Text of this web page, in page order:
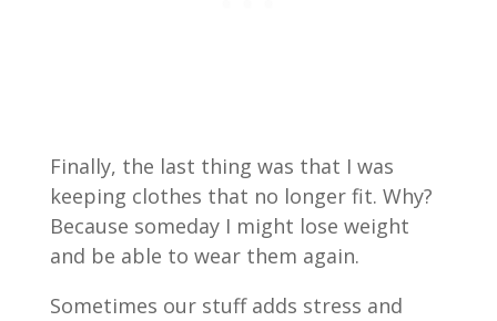
Finally, the last thing was that I was
keeping clothes that no longer fit. Why?
Because someday I might lose weight
and be able to wear them again.
Sometimes our stuff adds stress and